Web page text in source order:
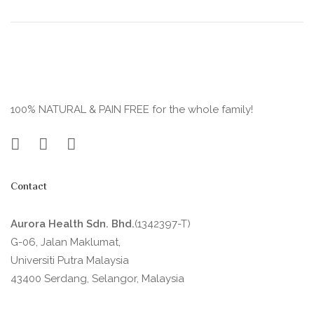
100% NATURAL & PAIN FREE for the whole family!
Contact
Aurora Health Sdn. Bhd.(1342397-T)
G-06, Jalan Maklumat,
Universiti Putra Malaysia
43400 Serdang, Selangor, Malaysia